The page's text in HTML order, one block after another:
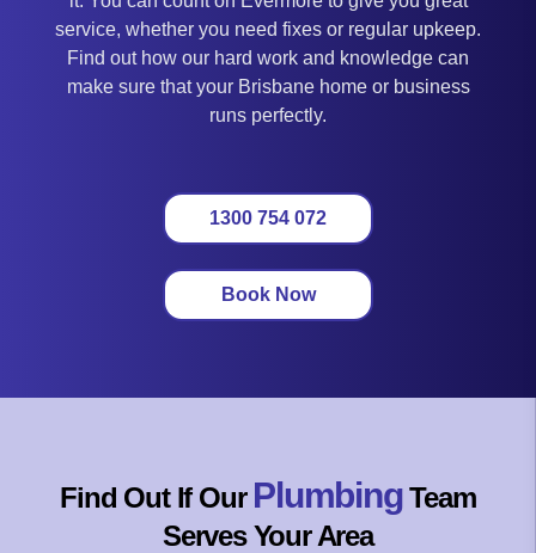
service, whether you need fixes or regular upkeep.
Find out how our hard work and knowledge can
make sure that your Brisbane home or business
runs perfectly.
1300 754 072
Book Now
Find Out If Our PlumbingTeam
Serves Your Area